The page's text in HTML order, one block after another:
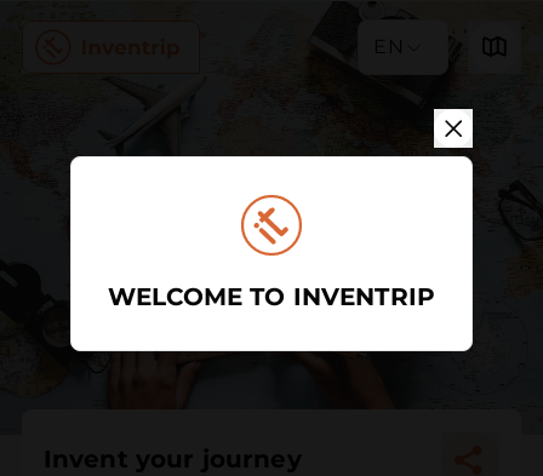
EN
Invent your journey
WELCOME TO INVENTRIP